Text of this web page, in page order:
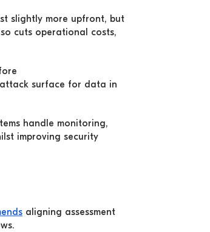
slightly more upfront, but
cuts operational costs,
surface for data in
handle monitoring,
improving security
aligning assessment